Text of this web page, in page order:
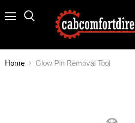
Home Glow Pin Removal Tool